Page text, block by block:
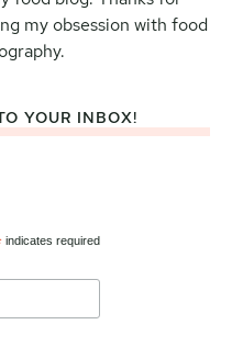
my obsession with food
YOUR INBOX!
indicates required